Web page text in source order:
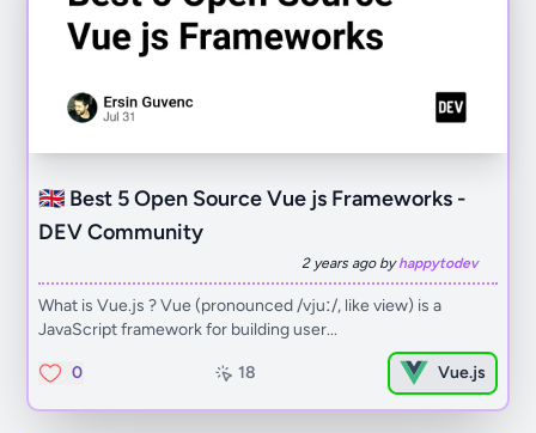
🇬🇧 Best 5 Open Source Vue js Frameworks -
DEV Community
2 years ago byhappytodev
What is Vue.js ? ​Vue (pronounced /vjuː/, like view) is a
JavaScript framework for building user...
0 18 Vue.js